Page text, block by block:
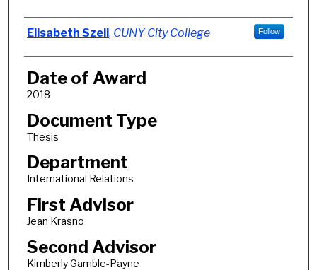
Author
Elisabeth Szeli, CUNY City College Follow
Date of Award
2018
Document Type
Thesis
Department
International Relations
First Advisor
Jean Krasno
Second Advisor
Kimberly Gamble-Payne